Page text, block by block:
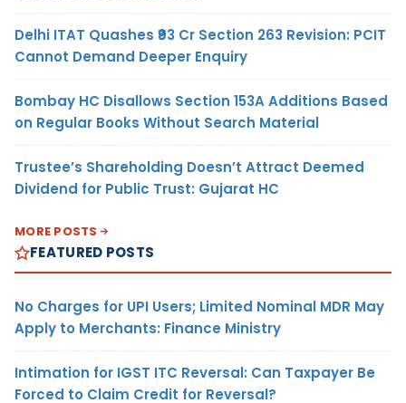
Delhi ITAT Quashes ₹93 Cr Section 263 Revision: PCIT
Cannot Demand Deeper Enquiry
Bombay HC Disallows Section 153A Additions Based
on Regular Books Without Search Material
Trustee’s Shareholding Doesn’t Attract Deemed
Dividend for Public Trust: Gujarat HC
MORE POSTS
FEATURED POSTS
No Charges for UPI Users; Limited Nominal MDR May
Apply to Merchants: Finance Ministry
Intimation for IGST ITC Reversal: Can Taxpayer Be
Forced to Claim Credit for Reversal?